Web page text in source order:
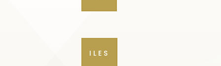
ILES